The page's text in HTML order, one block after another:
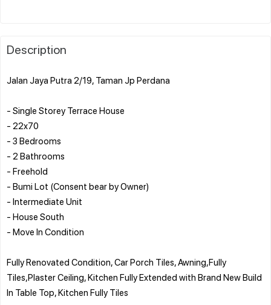
Description
Jalan Jaya Putra 2/19, Taman Jp Perdana
- Single Storey Terrace House
- 22x70
- 3 Bedrooms
- 2 Bathrooms
- Freehold
- Bumi Lot (Consent bear by Owner)
- Intermediate Unit
- House South
- Move In Condition
Fully Renovated Condition, Car Porch Tiles, Awning,Fully
Tiles,Plaster Ceiling, Kitchen Fully Extended with Brand New Build
In Table Top, Kitchen Fully Tiles